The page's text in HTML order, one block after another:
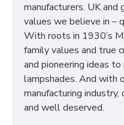
manufacturers. UK
values we believe in –
With roots in 1930’s
family values and true
and pioneering ideas
lampshades. And with
manufacturing
and well deserved.